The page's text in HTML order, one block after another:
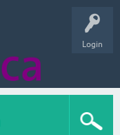
Login